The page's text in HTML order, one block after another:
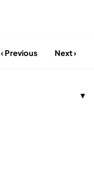
‹ Previous Next ›
▾